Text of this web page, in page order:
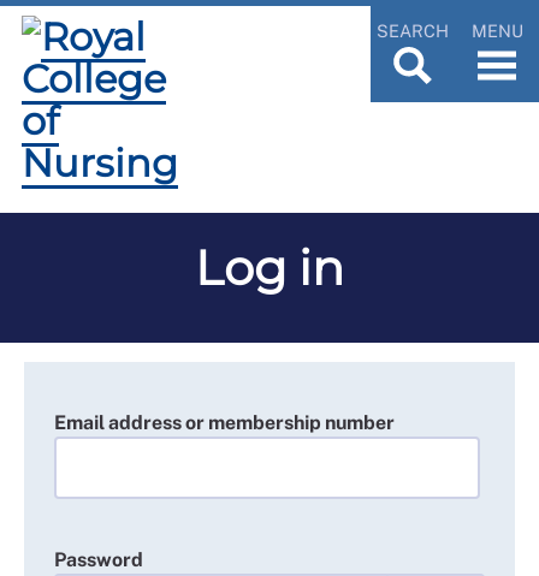
SEARCH MENU
Log in
Email address or membership number
Password